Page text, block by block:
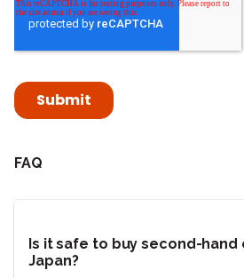
FAQ
Is it safe to buy second-
Japan?